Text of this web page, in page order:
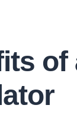
of